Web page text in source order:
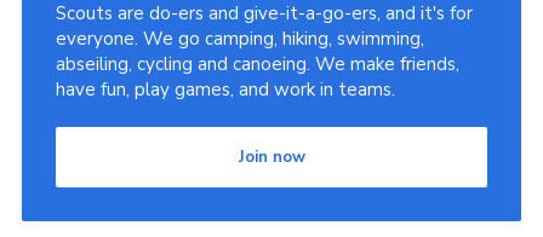
Join
Scouts Association
Nottinghamshire Scouts
Scouts YouTube Channel
Scouts are do-ers and give-it-a-go-ers, and it's for
everyone. We go camping, hiking, swimming,
abseiling, cycling and canoeing. We make friends,
have fun, play games, and work in teams.
Join now